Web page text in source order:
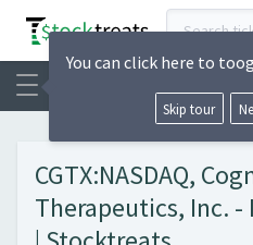
CGTX:NASDAQ,
Therapeutics, Inc. -
You can click here to
Skip tour